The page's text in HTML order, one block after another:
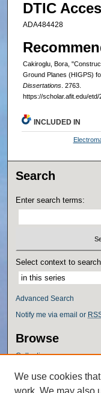
DTIC
ADA484428
Cakiroglu, Bora,
Ground Planes (HIGPS)
Dissertations. 2763.
https://scholar.afit.edu/etd/
INCLUDED IN
Search
Enter search terms:
Select context to
Advanced Search
Notify me via email or
Browse
Collections
Authors
We use cookies
work. We may also